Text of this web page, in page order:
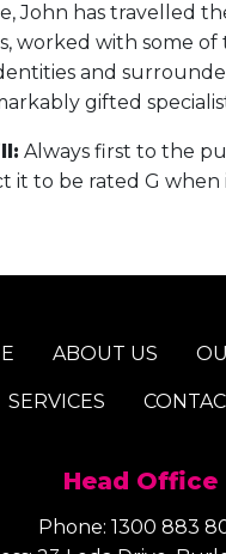
John has travelled
worked with some
and
gifted
Always first to the
it to be rated G when
ABOUT US
SERVICES
Head Office
Phone: 1300 883